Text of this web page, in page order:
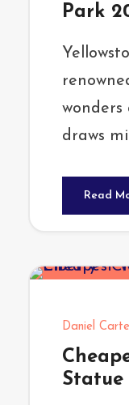
Park
wonders
draws
Read
Daniel